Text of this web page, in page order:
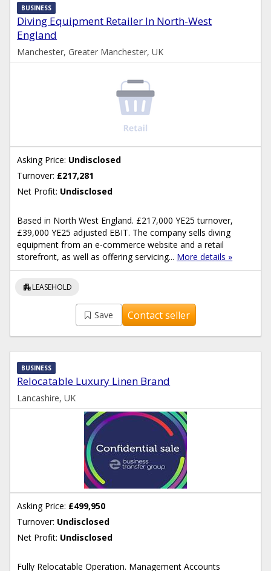
Diving Equipment Retailer In North-West
England
BUSINESS
Manchester, Greater Manchester, UK
Asking Price: Undisclosed
Turnover: £217,281
Net Profit: Undisclosed
Based in North West England. £217,000 YE25 turnover,
£39,000 YE25 adjusted EBIT. The company sells diving
equipment from an e-commerce website and a retail
storefront, as well as offering servicing... More details »
apartmentLEASEHOLD
Save Contact seller
Relocatable Luxury Linen Brand
BUSINESS
Lancashire, UK
Asking Price: £499,950
Turnover: Undisclosed
Net Profit: Undisclosed
Fully Relocatable Operation. Management Accounts